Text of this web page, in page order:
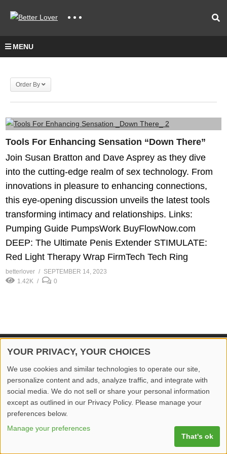
MENU
Order By
Tools For Enhancing Sensation “Down There”
Join Susan Bratton and Dave Asprey as they dive
into the cutting-edge realm of sex technology. From
innovations in pleasure to enhancing connections,
this eye-opening discussion unveils the latest tools
transforming intimacy and relationships. Links:
Pumping Guide PumpsWork BuyFlowNow.com
DEEP: The Ultimate Penis Extender STIMULATE:
Red Light Therapy Wrap FirmTech Tech Ring
betterlover
SEPTEMBER 14, 2023
1.42K
0
© 2026 Better Lover All rights reserved.
Home Privacy Policy Contact Us Report Video
YOUR PRIVACY, YOUR CHOICES
We use cookies and similar technologies to operate our site,
personalize content and ads, analyze traffic, and integrate with
social media. We do not sell or share your personal information
except as outlined in our Privacy Policy. Please manage your
preferences below.
Manage your preferences
That's ok